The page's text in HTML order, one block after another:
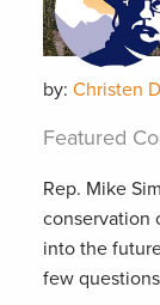
by: Christen
Featured
Rep. Mike
conservation
into the
few